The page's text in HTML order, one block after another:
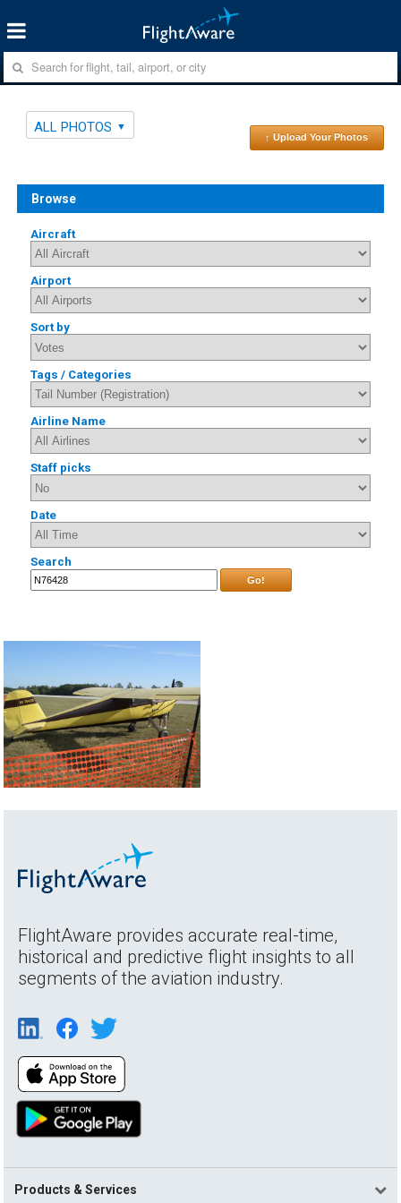
ALL PHOTOS
↑ Upload Your Photos
Browse
Aircraft
Airport
Sort by
Tags / Categories
Airline Name
Staff picks
Date
Search
Go!
FlightAware provides accurate real-time,
historical and predictive flight insights to all
segments of the aviation industry.
Products & Services